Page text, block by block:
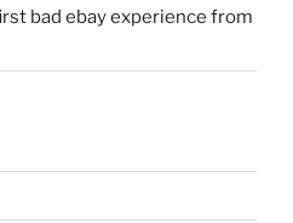
bad ebay experience from